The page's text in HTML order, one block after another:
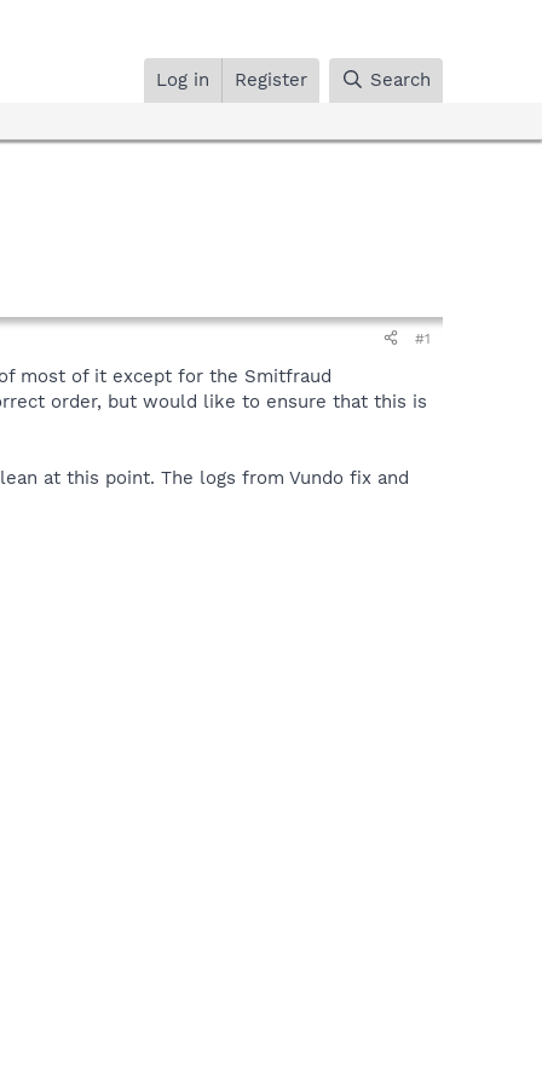
Log in Register Search
#1
most of it except for the Smitfraud
order, but would like to ensure that this is
at this point. The logs from Vundo fix and